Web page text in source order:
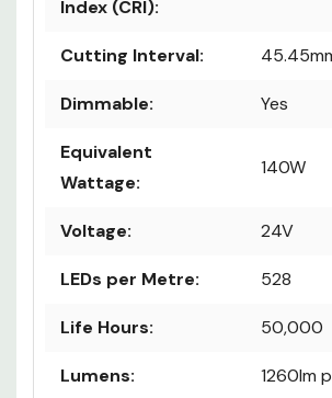
Index (CRI):
Cutting Interval:
Dimmable: Yes
Equivalent
Wattage:
140W
Voltage: 24V
LEDs per Metre: 528
Life Hours: 50,000
Lumens: 1260lm